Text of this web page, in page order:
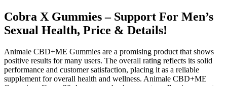
Cobra X Gummies – Support For Men’s
Sexual Health, Price & Details!
Animale CBD+ME Gummies are a promising product that shows
positive results for many users. The overall rating reflects its solid
performance and customer satisfaction, placing it as a reliable
supplement for overall health and wellness. Animale CBD+ME